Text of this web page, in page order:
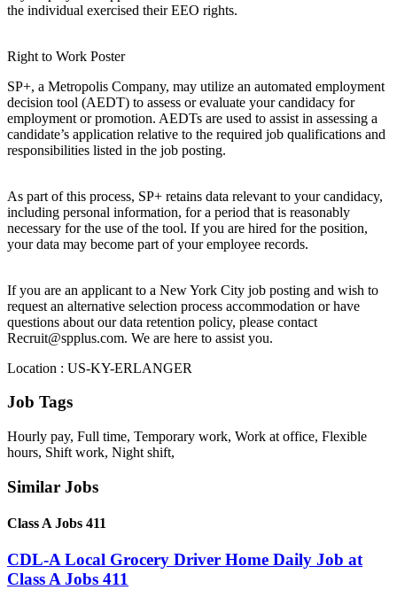
the individual exercised their EEO rights.
Right to Work Poster
SP+, a Metropolis Company, may utilize an automated employment
decision tool (AEDT) to assess or evaluate your candidacy for
employment or promotion. AEDTs are used to assist in assessing a
candidate’s application relative to the required job qualifications and
responsibilities listed in the job posting.
As part of this process, SP+ retains data relevant to your candidacy,
including personal information, for a period that is reasonably
necessary for the use of the tool. If you are hired for the position,
your data may become part of your employee records.
If you are an applicant to a New York City job posting and wish to
request an alternative selection process accommodation or have
questions about our data retention policy, please contact
Recruit@spplus.com. We are here to assist you.
Location : US-KY-ERLANGER
Job Tags
Hourly pay, Full time, Temporary work, Work at office, Flexible
hours, Shift work, Night shift,
Similar Jobs
Class A Jobs 411
CDL-A Local Grocery Driver Home Daily Job at
Class A Jobs 411